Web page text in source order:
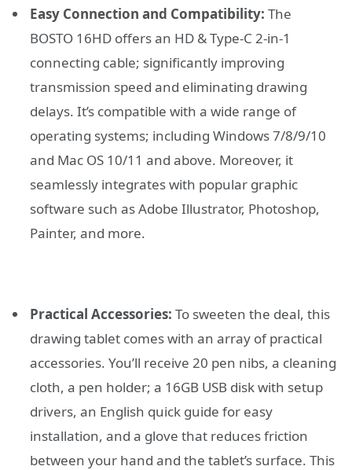
Easy Connection and Compatibility: The
BOSTO 16HD offers an HD & Type-C 2-in-1
connecting cable; significantly improving
transmission speed and eliminating drawing
delays. It’s compatible with a wide range of
operating systems; including Windows 7/8/9/10
and Mac OS 10/11 and above. Moreover, it
seamlessly integrates with popular graphic
software such as Adobe Illustrator, Photoshop,
Painter, and more.
Practical Accessories: To sweeten the deal, this
drawing tablet comes with an array of practical
accessories. You’ll receive 20 pen nibs, a cleaning
cloth, a pen holder; a 16GB USB disk with setup
drivers, an English quick guide for easy
installation, and a glove that reduces friction
between your hand and the tablet’s surface. This